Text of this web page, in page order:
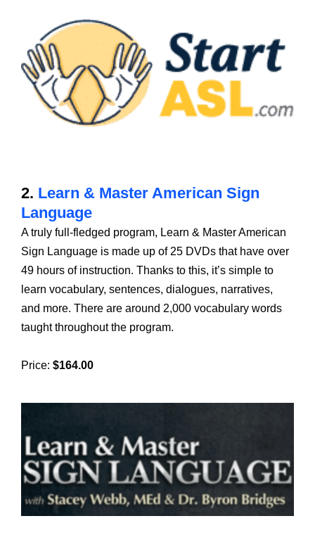
2. Learn & Master American Sign
Language
A truly full-fledged program, Learn & Master American
Sign Language is made up of 25 DVDs that have over
49 hours of instruction. Thanks to this, it’s simple to
learn vocabulary, sentences, dialogues, narratives,
and more. There are around 2,000 vocabulary words
taught throughout the program.
Price: $164.00